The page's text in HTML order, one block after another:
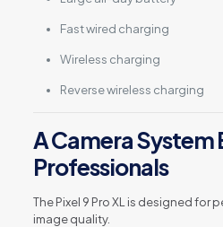
Fast wired charging
Wireless charging
Reverse wireless charging
A Camera System
Professionals
The Pixel 9 Pro XL is designed for
image quality.